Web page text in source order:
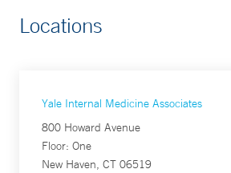
Locations
Yale Internal Medicine Associates
800 Howard Avenue
Floor: One
New Haven, CT 06519